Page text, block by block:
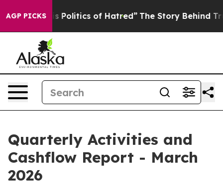
AGP PICKS
of Hatred” The Story Behind Trump’s Terrible
Quarterly Activities and
Cashflow Report - March
2026